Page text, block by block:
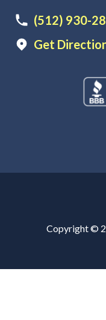
(512) 930-
Get
Copyright ©